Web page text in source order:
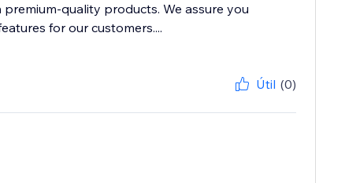
quality products. We assure you
for our customers....
Útil (0)